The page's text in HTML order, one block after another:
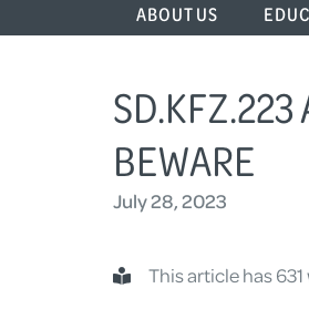
ABOUT US
SD.KFZ.223
BEWARE
July 28, 2023
This article has